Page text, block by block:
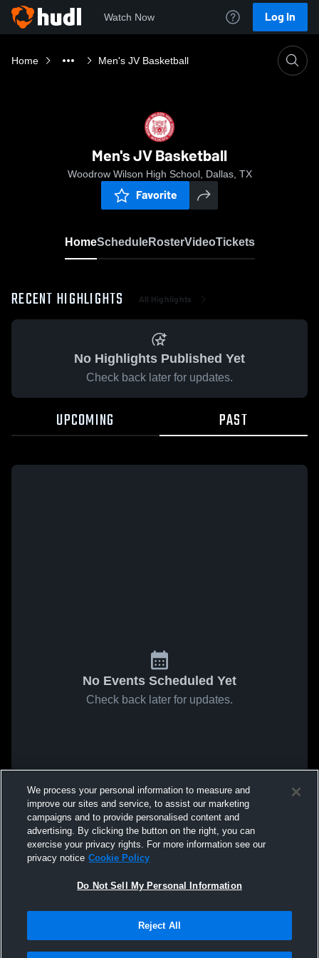
Watch Now Log In
Home Men's JV Basketball
Men's JV Basketball
Woodrow Wilson High School, Dallas, TX
Favorite
HomeScheduleRosterVideoTickets
RECENT HIGHLIGHTS All Highlights
No Highlights Published Yet
Check back later for updates.
UPCOMING PAST
No Events Scheduled Yet
Check back later for updates.
We process your personal information to measure and
improve our sites and service, to assist our marketing
campaigns and to provide personalised content and
advertising. By clicking the button on the right, you can
exercise your privacy rights. For more information see our
privacy notice Cookie Policy
Do Not Sell My Personal Information
Reject All